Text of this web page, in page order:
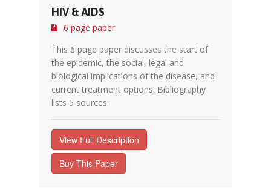
HIV & AIDS
6 page paper
This 6 page paper discusses the start of
the epidemic, the social, legal and
biological implications of the disease, and
current treatment options. Bibliography
lists 5 sources.
View Full Description
Buy This Paper